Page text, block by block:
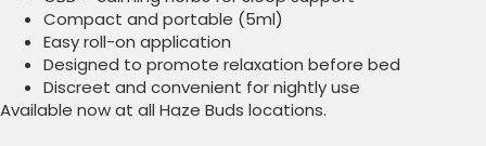
Compact and portable (5ml)
Easy roll-on application
Designed to promote relaxation before bed
Discreet and convenient for nightly use
Available now at all Haze Buds locations.